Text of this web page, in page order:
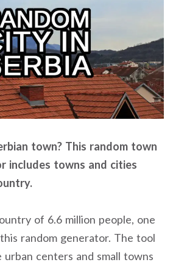
town? This random town
includes towns and cities
of 6.6 million people, one
random generator. The tool
centers and small towns